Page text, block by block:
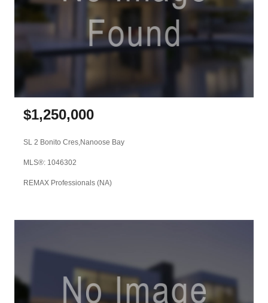
$1,250,000
SL 2 Bonito Cres,Nanoose Bay
MLS®: 1046302
REMAX Professionals (NA)